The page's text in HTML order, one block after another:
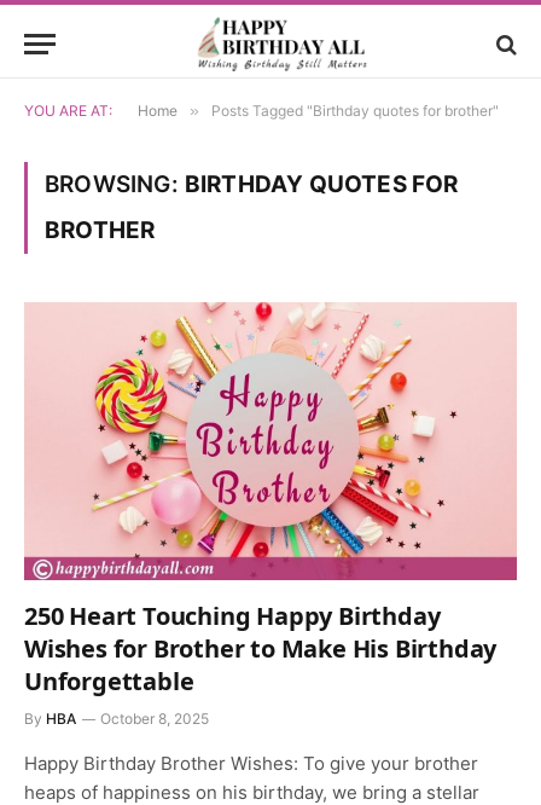
YOU ARE AT: Home » Posts Tagged "Birthday quotes for brother"
BROWSING: BIRTHDAY QUOTES FOR
BROTHER
250 Heart Touching Happy Birthday
Wishes for Brother to Make His Birthday
Unforgettable
By HBA October 8, 2025
Happy Birthday Brother Wishes: To give your brother
heaps of happiness on his birthday, we bring a stellar